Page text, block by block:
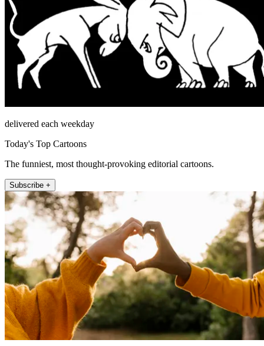
delivered each weekday
Today's Top Cartoons
The funniest, most thought-provoking editorial cartoons.
Subscribe +